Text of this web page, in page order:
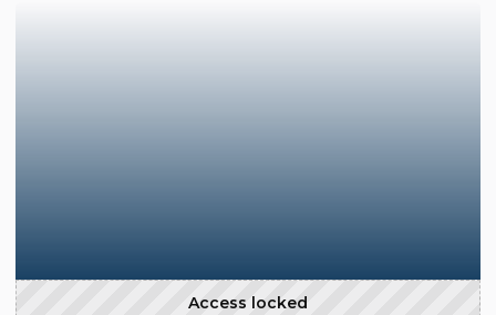
Access locked